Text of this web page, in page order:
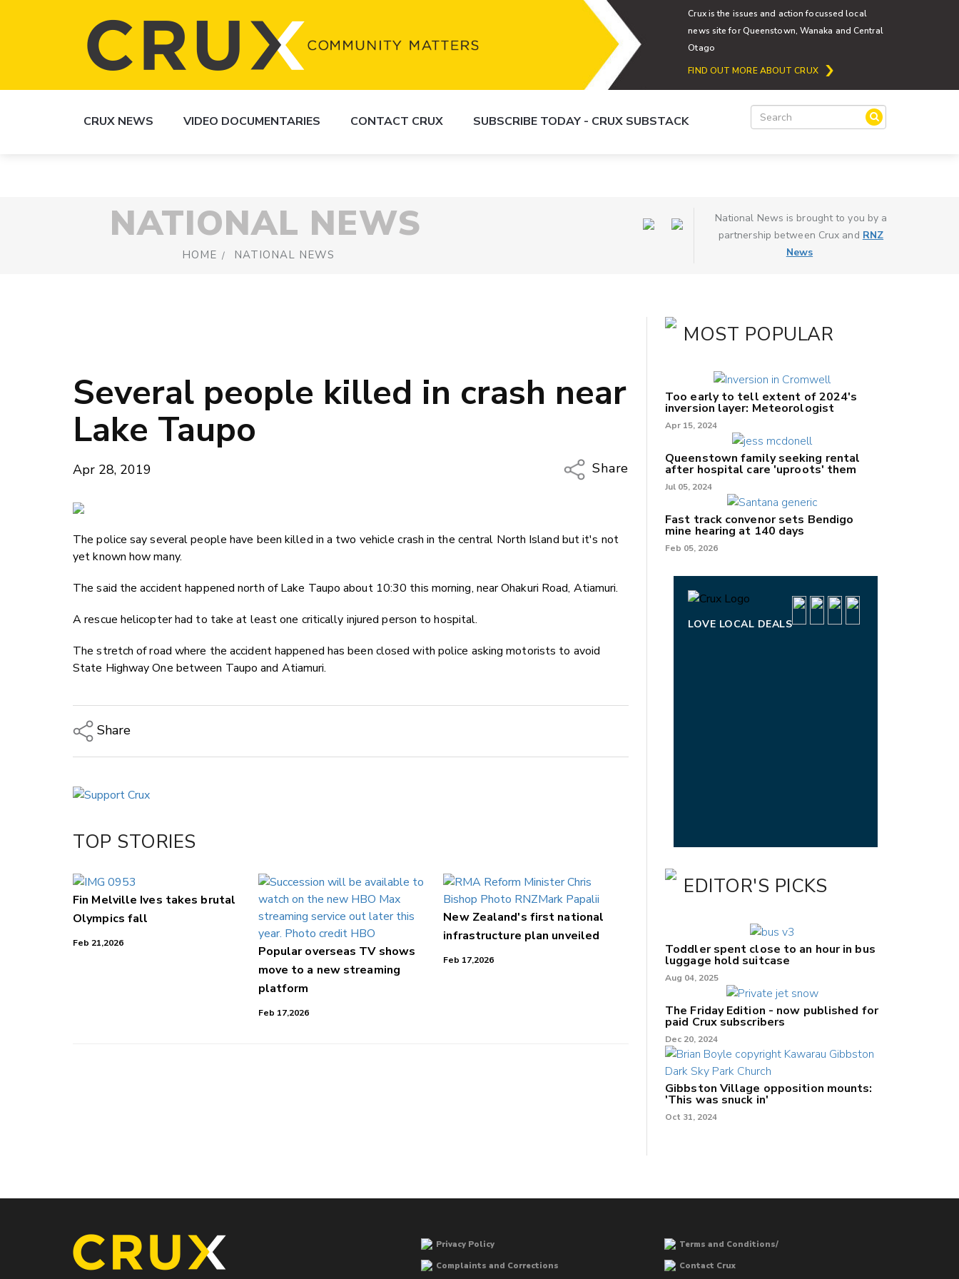
Crux is the issues and action focussed local
news site for Queenstown, Wanaka and Central
Otago
FIND OUT MORE ABOUT CRUX
CRUX NEWS VIDEO DOCUMENTARIES CONTACT CRUX SUBSCRIBE TODAY - CRUX SUBSTACK
NATIONAL NEWS
HOME NATIONAL NEWS
National News is brought to you by a
partnership between Crux and RNZ
News
Several people killed in crash near
Lake Taupo
Apr 28, 2019
Share
Twitter/X
LinkedIn
The police say several people have been killed in a two vehicle crash in the central North Island but it's not
yet known how many.
The said the accident happened north of Lake Taupo about 10:30 this morning, near Ohakuri Road, Atiamuri.
A rescue helicopter had to take at least one critically injured person to hospital.
The stretch of road where the accident happened has been closed with police asking motorists to avoid
State Highway One between Taupo and Atiamuri.
Share
Twitter/X
LinkedIn
TOP STORIES
Fin Melville Ives takes brutal
Olympics fall
Feb 21,2026
Popular overseas TV shows
move to a new streaming
platform
Feb 17,2026
New Zealand's first national
infrastructure plan unveiled
Feb 17,2026
MOST POPULAR
Too early to tell extent of 2024's
inversion layer: Meteorologist
Apr 15, 2024
Queenstown family seeking rental
after hospital care 'uproots' them
Jul 05, 2024
Fast track convenor sets Bendigo
mine hearing at 140 days
Feb 05, 2026
LOVE LOCAL DEALS
EDITOR'S PICKS
Toddler spent close to an hour in bus
luggage hold suitcase
Aug 04, 2025
The Friday Edition - now published for
paid Crux subscribers
Dec 20, 2024
Gibbston Village opposition mounts:
'This was snuck in'
Oct 31, 2024
Privacy Policy
Terms and Conditions/
Complaints and Corrections
Contact Crux